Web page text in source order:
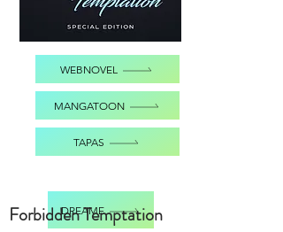
WEBNOVEL
MANGATOON
TAPAS
DREAME
Forbidden Temptation